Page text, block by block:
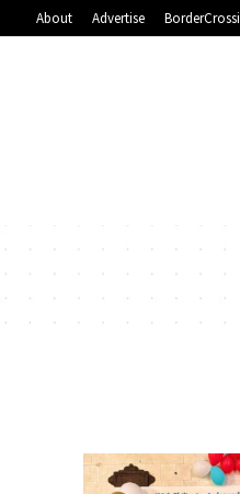
About Advertise